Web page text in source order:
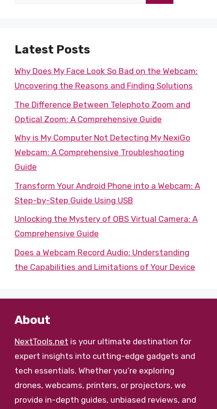
Latest Posts
Why Does My Face Look So Bad on the Webcam:
Uncovering the Reasons and Finding Solutions
The Difference Between Telephoto Zoom and
Optical Zoom: A Comprehensive Guide
Why is My Computer Not Detecting My NexiGo
Webcam: A Comprehensive Troubleshooting
Guide
Transform Your Android Phone into a Webcam: A
Step-by-Step Guide Using USB
Unlocking the Mystery of OBS Virtual Camera: A
Comprehensive Guide
Does a Webcam Record Audio: Understanding
the Capabilities and Limitations of Your Device
About
NextTools.net is your ultimate destination for
expert insights into cutting-edge gadgets and
tech essentials. Whether you’re exploring
drones, webcams, printers, or projectors, we
provide in-depth guides, unbiased reviews, and